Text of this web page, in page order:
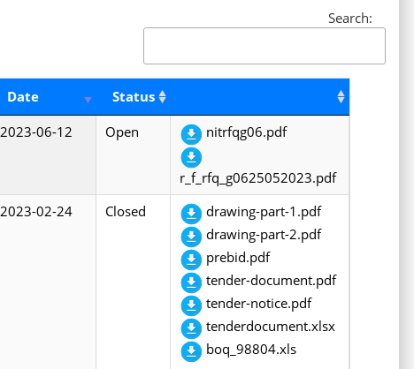
Search:
Date
Status
2023-06-12 Open nitrfqg06.pdf
r_f_rfq_g0625052023.pdf
2023-02-24 Closed
drawing-part-1.pdf
drawing-part-2.pdf
prebid.pdf
tender-document.pdf
tender-notice.pdf
tenderdocument.xlsx
boq_98804.xls